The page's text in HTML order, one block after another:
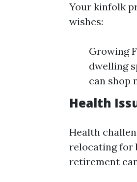
Your kinfolk
wishes:
Growing
dwelling
can shop
Health
Health
relocating for
retirement